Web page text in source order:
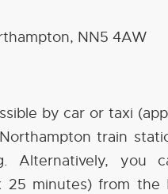
NN5 4AW
by car or taxi
train
Alternatively, you
25 minutes) from the